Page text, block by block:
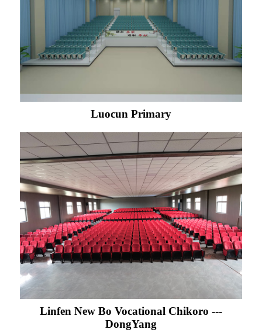
Luocun Primary
Linfen New Bo Vocational Chikoro ---
DongYang